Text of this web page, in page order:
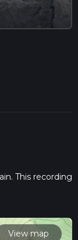
This recording
View map